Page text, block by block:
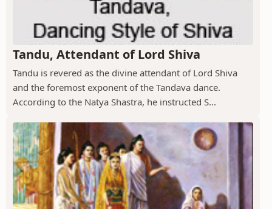
Tandu, Attendant of Lord Shiva
Tandu is revered as the divine attendant of Lord Shiva
and the foremost exponent of the Tandava dance.
According to the Natya Shastra, he instructed S...